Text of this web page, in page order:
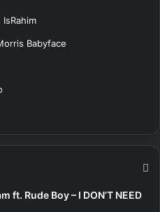
Babyface
ft. Rude Boy – I DON’T NEED